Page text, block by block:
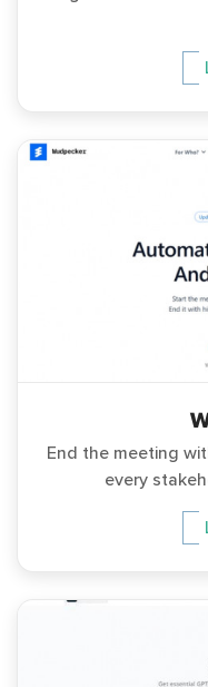
End the meeting
every